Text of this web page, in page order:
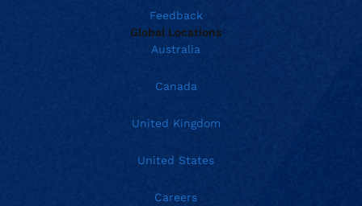
Feedback
Global Locations
Australia
Canada
United Kingdom
United States
Careers